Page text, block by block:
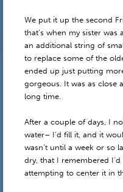
We put it up the second
that’s when my sister was
an additional string of
to replace some of the
ended up just putting
gorgeous. It was as close
long time.
After a couple of days, I
water– I’d fill it, and it
wasn’t until a week or so
dry, that I remembered
attempting to center it in